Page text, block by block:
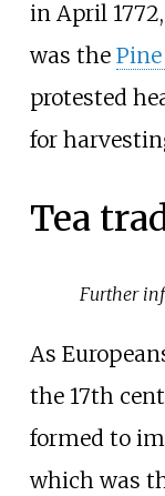
in April
was the
protested
for
Tea
Further
As
the 17th
formed to
which was